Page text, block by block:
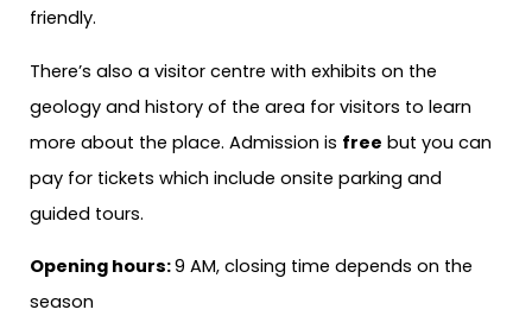
friendly.
There’s also a visitor centre with exhibits on the
geology and history of the area for visitors to learn
more about the place. Admission is free but you can
pay for tickets which include onsite parking and
guided tours.
Opening hours:9 AM, closing time depends on the
season